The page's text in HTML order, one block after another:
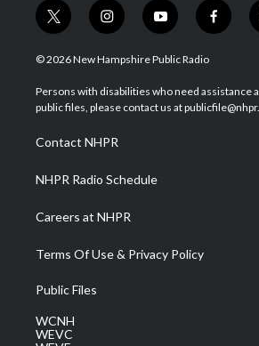
t
w
i
t
e
i
n
s
a
g
a
m
y
o
u
u
b
f
a
b
o
© 2026 New Hampshire Public Radio
Persons with disabilities who need assistance
public files, please contact us at
Contact NHPR
NHPR Radio Schedule
Careers at NHPR
Terms Of Use & Privacy Policy
Public Files
WCNH
WEVC